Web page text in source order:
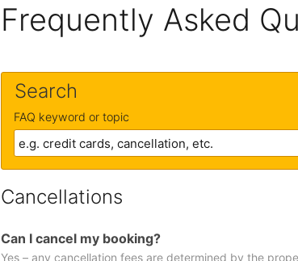
Frequently Asked
Search
FAQ keyword or topic
Cancellations
Can I cancel my booking?
Yes – any cancellation fees are determined by the